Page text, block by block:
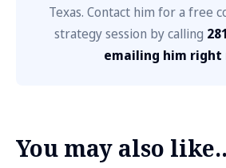
Texas. Contact him for a free
strategy session by calling
emailing him right
You may also